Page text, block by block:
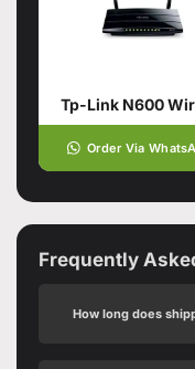
Order Via
Frequently
How long does